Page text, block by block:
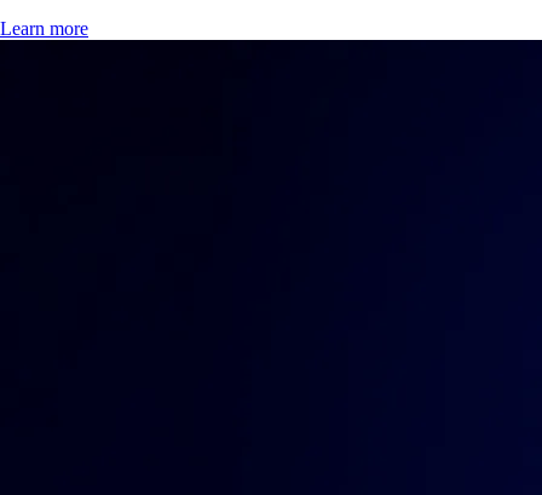
Learn more